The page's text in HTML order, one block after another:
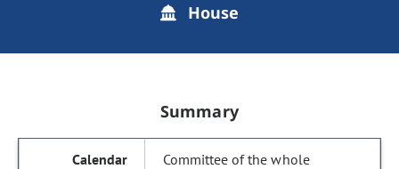
House
Summary
Committee of the whole